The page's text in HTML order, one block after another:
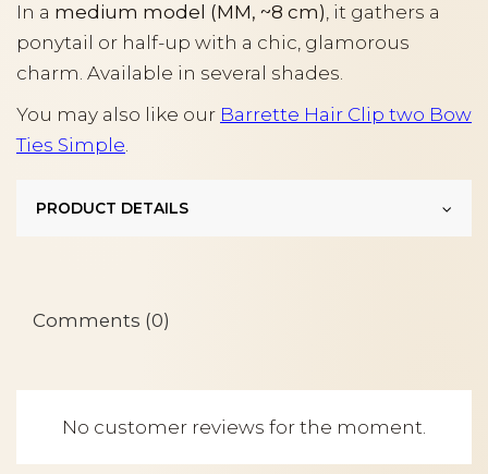
In a medium model (MM, ~8 cm), it gathers a
ponytail or half-up with a chic, glamorous
charm. Available in several shades.
You may also like our Barrette Hair Clip two Bow
Ties Simple
PRODUCT DETAILS
Comments (0)
No customer reviews for the moment.